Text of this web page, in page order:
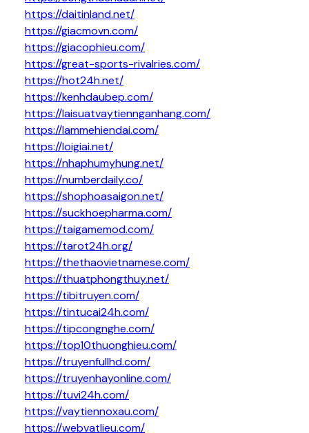
https://daitinland.net/
https://giacmovn.com/
https://giacophieu.com/
https://great-sports-rivalries.com/
https://hot24h.net/
https://kenhdaubep.com/
https://laisuatvaytiennganhang.com/
https://lammehiendai.com/
https://loigiai.net/
https://nhaphumyhung.net/
https://numberdaily.co/
https://shophoasaigon.net/
https://suckhoepharma.com/
https://taigamemod.com/
https://tarot24h.org/
https://thethaovietnamese.com/
https://thuatphongthuy.net/
https://tibitruyen.com/
https://tintucai24h.com/
https://tipcongnghe.com/
https://top10thuonghieu.com/
https://truyenfullhd.com/
https://truyenhayonline.com/
https://tuvi24h.com/
https://vaytiennoxau.com/
https://webvatlieu.com/